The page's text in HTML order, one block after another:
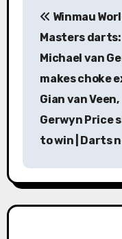
v
i
Winmau
Masters darts:
Michael van
makes choke
Gian van Veen,
Gerwyn Price
to win | Darts